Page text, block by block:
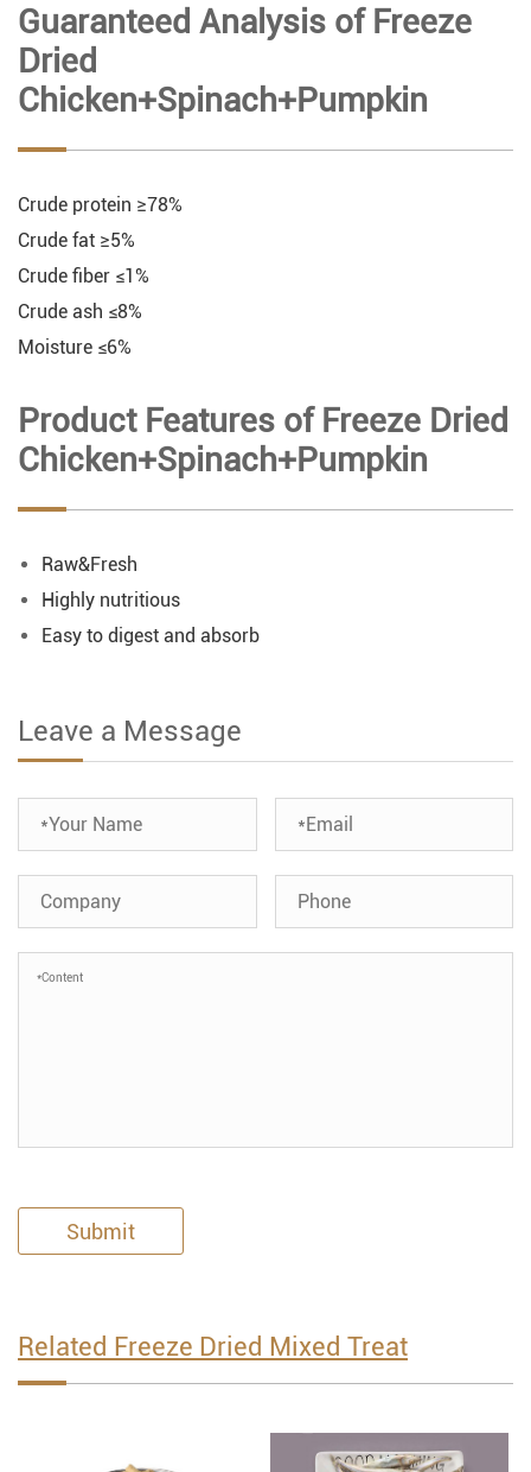
Guaranteed Analysis of Freeze
Dried
Chicken+Spinach+Pumpkin
Crude protein ≥78%
Crude fat ≥5%
Crude fiber ≤1%
Crude ash ≤8%
Moisture ≤6%
Product Features of Freeze Dried
Chicken+Spinach+Pumpkin
Raw&Fresh
Highly nutritious
Easy to digest and absorb
Leave a Message
Submit
Related Freeze Dried Mixed Treat